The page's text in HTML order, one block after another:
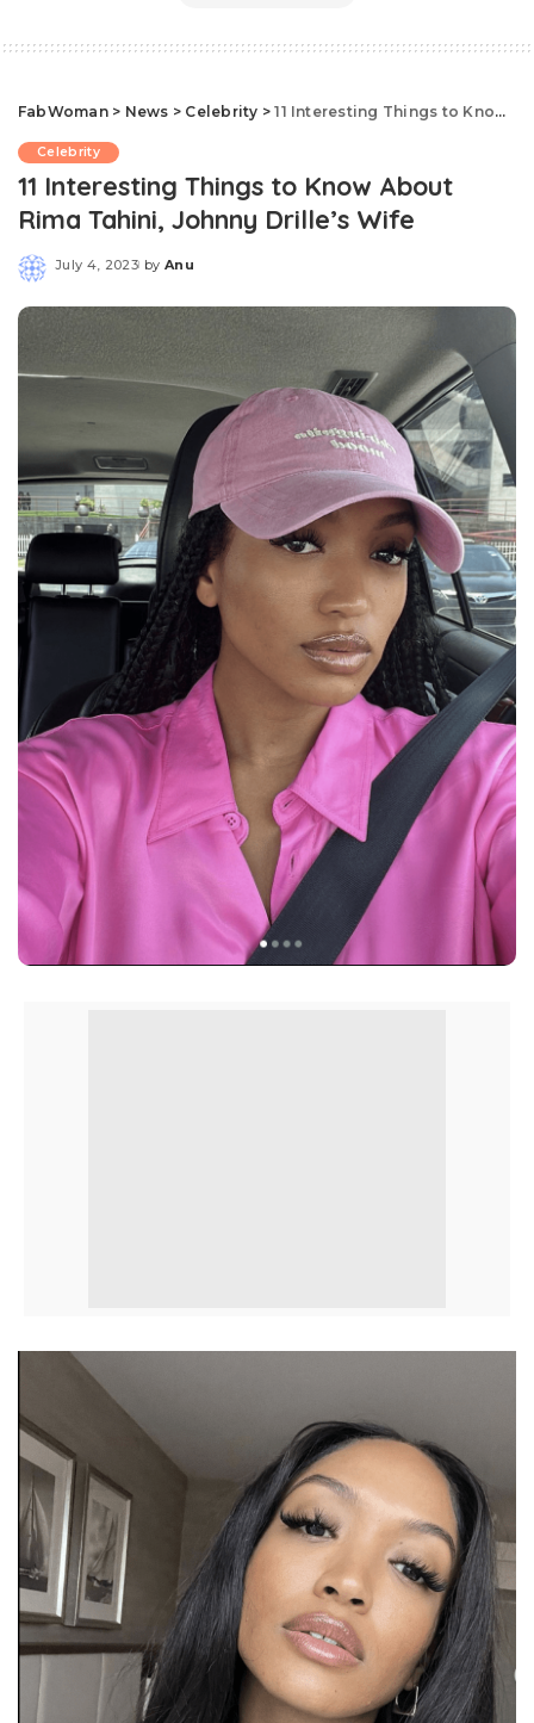
FabWoman> News > Celebrity >11 Interesting Things to Know About Rima Tahini, Johnny Drille’s Wife
Celebrity
11 Interesting Things to Know About
Rima Tahini, Johnny Drille’s Wife
July 4, 2023
Posted
by Anu